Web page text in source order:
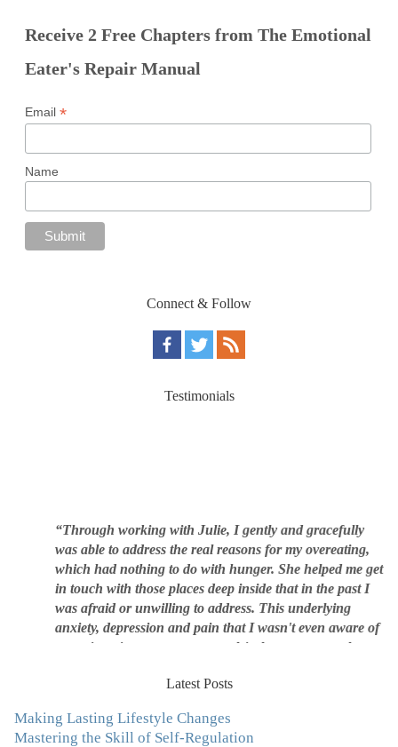
Receive 2 Free Chapters from The Emotional
Eater's Repair Manual
Email*
Name
Connect & Follow
Testimonials
was able to address the real reasons for my overeating,
which had nothing to do with hunger. She helped me get
in touch with those places deep inside that in the past I
was afraid or unwilling to address. This underlying
anxiety, depression and pain that I wasn't even aware of
was triggering me to eat compulsively, to cover up the
ways to comfort myself without using food. To this day, I
food and my body.”–Arriane Alexander, Actress/Singer
Latest Posts
Making Lasting Lifestyle Changes
Mastering the Skill of Self-Regulation